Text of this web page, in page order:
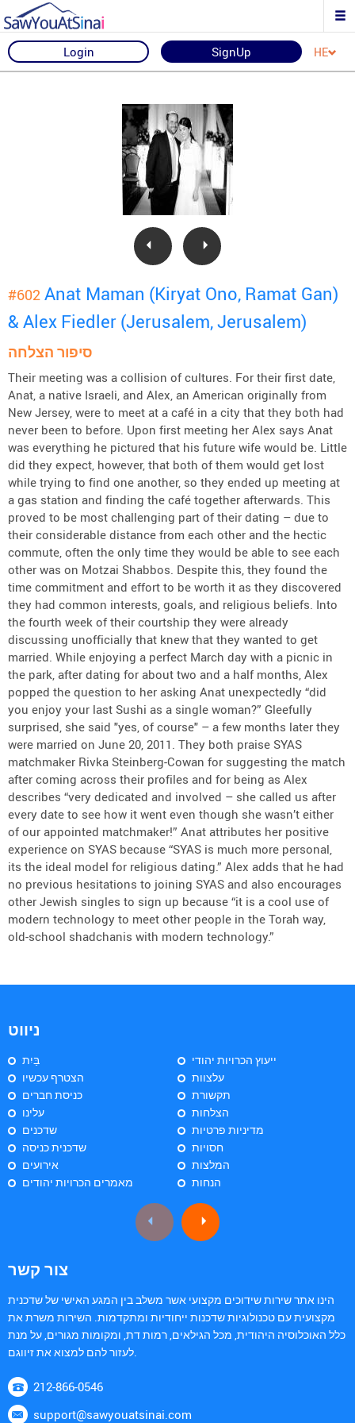
Login SignUp HE
#602 Anat Maman (Kiryat Ono, Ramat Gan)
& Alex Fiedler (Jerusalem, Jerusalem)
סיפור הצלחה
Their meeting was a collision of cultures. For their first date,
Anat, a native Israeli, and Alex, an American originally from
New Jersey, were to meet at a café in a city that they both had
never been to before. Upon first meeting her Alex says Anat
was everything he pictured that his future wife would be. Little
did they expect, however, that both of them would get lost
while trying to find one another, so they ended up meeting at
a gas station and finding the café together afterwards. This
proved to be most challenging part of their dating – due to
their considerable distance from each other and the hectic
commute, often the only time they would be able to see each
other was on Motzai Shabbos. Despite this, they found the
time commitment and effort to be worth it as they discovered
they had common interests, goals, and religious beliefs. Into
the fourth week of their courtship they were already
discussing unofficially that knew that they wanted to get
married. While enjoying a perfect March day with a picnic in
the park, after dating for about two and a half months, Alex
popped the question to her asking Anat unexpectedly “did
you enjoy your last Sushi as a single woman?” Gleefully
surprised, she said "yes, of course" – a few months later they
were married on June 20, 2011. They both praise SYAS
matchmaker Rivka Steinberg-Cowan for suggesting the match
after coming across their profiles and for being as Alex
describes “very dedicated and involved – she called us after
every date to see how it went even though she wasn’t either
of our appointed matchmaker!” Anat attributes her positive
experience on SYAS because “SYAS is much more personal,
its the ideal model for religious dating.” Alex adds that he had
no previous hesitations to joining SYAS and also encourages
other Jewish singles to sign up because “it is a cool use of
modern technology to meet other people in the Torah way,
old-school shadchanis with modern technology.”
ניווט
בַּיִת
הצטרף עכשיו
כניסת חברים
עלינו
שדכנים
שדכנית כניסה
אירועים
מאמרים הכרויות יהודים
ייעוץ הכרויות יהודי
עלצוות
תקשורת
הצלחות
מדיניות פרטיות
חסויות
המלצות
הנחות
צור קשר
הינו אתר שירות שידוכים מקצועי אשר משלב בין המגע האישי של שדכנית
מקצועית עם טכנולוגיות שדכנות ייחודיות ומתקדמות. השירות משרת את
כלל האוכלוסיה היהודית, מכל הגילאים, רמות דת, ומקומות מגורים, על מנת
לעזור להם למצוא את זיווגם.
212-866-0546
support@sawyouatsinai.com